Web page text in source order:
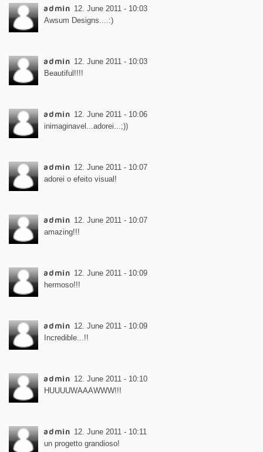
admin 12. June 2011 - 10:03
Awsum Designs....:)
admin 12. June 2011 - 10:03
Beautiful!!!!
admin 12. June 2011 - 10:06
inimaginavel...adorei...;))
admin 12. June 2011 - 10:07
adorei o efeito visual!
admin 12. June 2011 - 10:07
amazing!!!
admin 12. June 2011 - 10:09
hermoso!!!
admin 12. June 2011 - 10:09
Incredible...!!
admin 12. June 2011 - 10:10
HUUUUWAAAWWW!!!
admin 12. June 2011 - 10:11
un progetto grandioso!